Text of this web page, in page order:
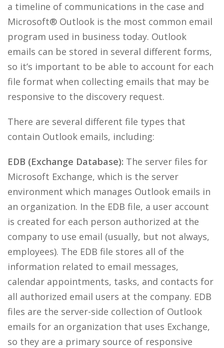
a timeline of communications in the case and
Microsoft® Outlook is the most common email
program used in business today. Outlook
emails can be stored in several different forms,
so it’s important to be able to account for each
file format when collecting emails that may be
responsive to the discovery request.
There are several different file types that
contain Outlook emails, including:
EDB (Exchange Database): The server files for
Microsoft Exchange, which is the server
environment which manages Outlook emails in
an organization. In the EDB file, a user account
is created for each person authorized at the
company to use email (usually, but not always,
employees). The EDB file stores all of the
information related to email messages,
calendar appointments, tasks, and contacts for
all authorized email users at the company. EDB
files are the server-side collection of Outlook
emails for an organization that uses Exchange,
so they are a primary source of responsive